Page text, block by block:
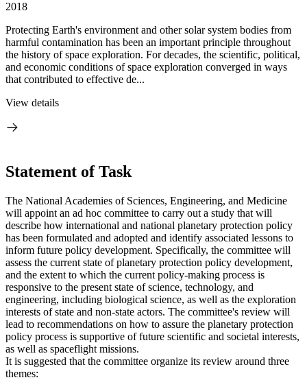
2018
Protecting Earth's environment and other solar system bodies from
harmful contamination has been an important principle throughout
the history of space exploration. For decades, the scientific, political,
and economic conditions of space exploration converged in ways
that contributed to effective de...
View details
Statement of Task
The National Academies of Sciences, Engineering, and Medicine
will appoint an ad hoc committee to carry out a study that will
describe how international and national planetary protection policy
has been formulated and adopted and identify associated lessons to
inform future policy development. Specifically, the committee will
assess the current state of planetary protection policy development,
and the extent to which the current policy-making process is
responsive to the present state of science, technology, and
engineering, including biological science, as well as the exploration
interests of state and non-state actors. The committee's review will
lead to recommendations on how to assure the planetary protection
policy process is supportive of future scientific and societal interests,
as well as spaceflight missions.
It is suggested that the committee organize its review around three
themes: